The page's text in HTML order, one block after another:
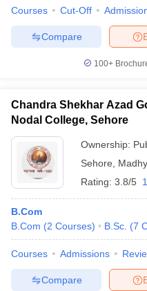
Courses Cut-Off
Compare
100+
Chandra Shekhar Azad
Nodal College, Sehore
Ownership:
Sehore
Rating: 3.8/5
B.Com
B.Com (2 Courses) B.Sc. (7
Courses Admissions
Compare